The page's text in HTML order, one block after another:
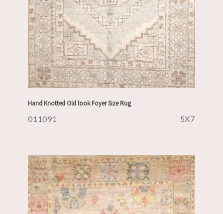
Hand Knotted Old look Foyer Size Rug
011091 5X7